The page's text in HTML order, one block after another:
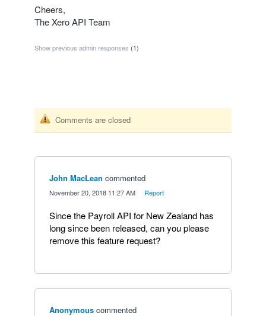
Cheers,
The XeroAPI Team
Show previous admin responses (1)
Comments are closed
John MacLean commented
November 20, 2018 11:27 AM Report
Since the Payroll API for New Zealand has
long since been released, can you please
remove this feature request?
Anonymous commented